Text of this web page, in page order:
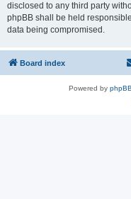
disclosed to any third party
phpBB shall be held
data being compromised.
Board index
Powered by phpBB